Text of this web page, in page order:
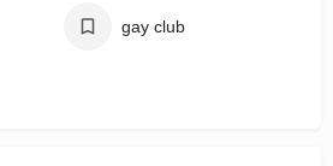
gay club